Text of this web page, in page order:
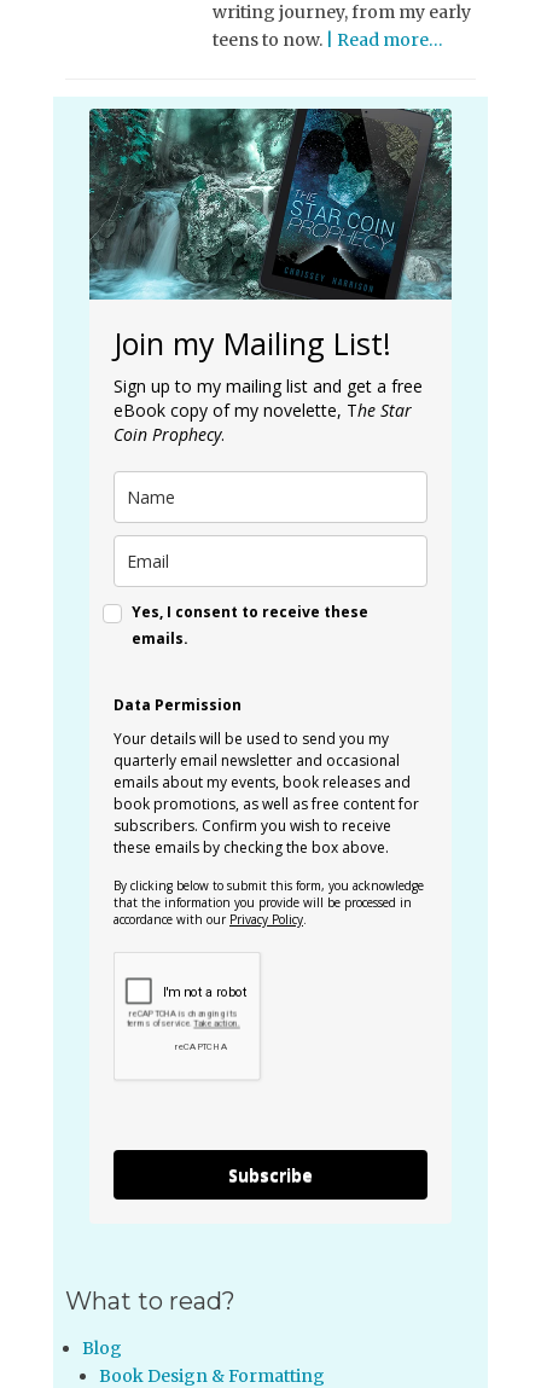
writing journey, from my early
teens to now.
| Read more…
Join my Mailing List!
Sign up to my mailing list and get a free
eBook copy of my novelette, The Star
Coin Prophecy.
Yes, I consent to receive these
emails.
Data Permission
Your details will be used to send you my
quarterly email newsletter and occasional
emails about my events, book releases and
book promotions, as well as free content for
subscribers. Confirm you wish to receive
these emails by checking the box above.
By clicking below to submit this form, you acknowledge
that the information you provide will be processed in
accordance with our Privacy Policy
Subscribe
What to read?
Blog
Book Design & Formatting